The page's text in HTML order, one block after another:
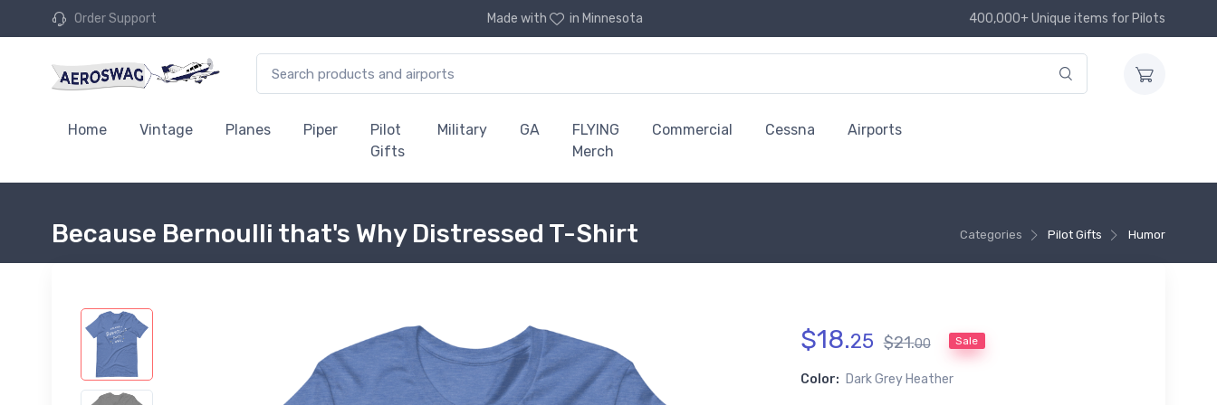
Order Support Made with in Minnesota 400,000+ Unique items for Pilots
Home Vintage Planes Piper
Pilot
Gifts
Military GA
FLYING
Merch
Commercial Cessna Airports
Categories Pilot Gifts Humor
Because Bernoulli that's Why Distressed T-Shirt
$18.25 $21.00 Sale
Color: Dark Grey Heather